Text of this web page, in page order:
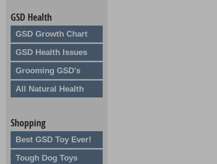
GSD Health
GSD Growth Chart
GSD Health Issues
Grooming GSD's
All Natural Health
Shopping
Best GSD Toy Ever!
Tough Dog Toys